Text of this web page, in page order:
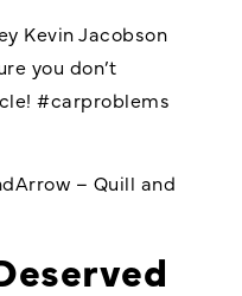
Kevin Jacobson
you don’t
#carproblems
– Quill and